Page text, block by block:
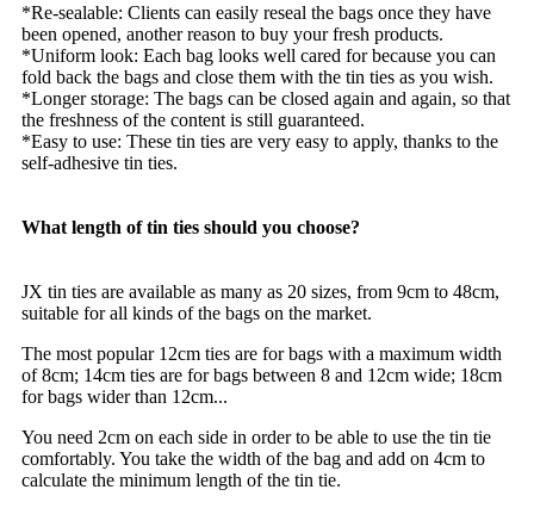
*Re-sealable: Clients can easily reseal the bags once they have
been opened, another reason to buy your fresh products.
*Uniform look: Each bag looks well cared for because you can
fold back the bags and close them with the tin ties as you wish.
*Longer storage: The bags can be closed again and again, so that
the freshness of the content is still guaranteed.
*Easy to use: These tin ties are very easy to apply, thanks to the
self-adhesive tin ties.
What length of tin ties should you choose?
JX tin ties are available as many as 20 sizes, from 9cm to 48cm,
suitable for all kinds of the bags on the market.
The most popular 12cm ties are for bags with a maximum width
of 8cm; 14cm ties are for bags between 8 and 12cm wide; 18cm
for bags wider than 12cm...
You need 2cm on each side in order to be able to use the tin tie
comfortably. You take the width of the bag and add on 4cm to
calculate the minimum length of the tin tie.